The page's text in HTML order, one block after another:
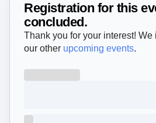
Amplitude AI
AI Agents
AI Feedback
Amplitude MCP
Agent Analytics
Early Access Program
Insights
Session Replay
Solutions
Resources
Registration for this
concluded.
Thank you for your interest!
our other upcoming events.